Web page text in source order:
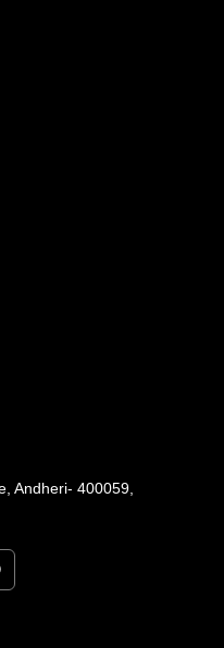
Andheri- 400059,